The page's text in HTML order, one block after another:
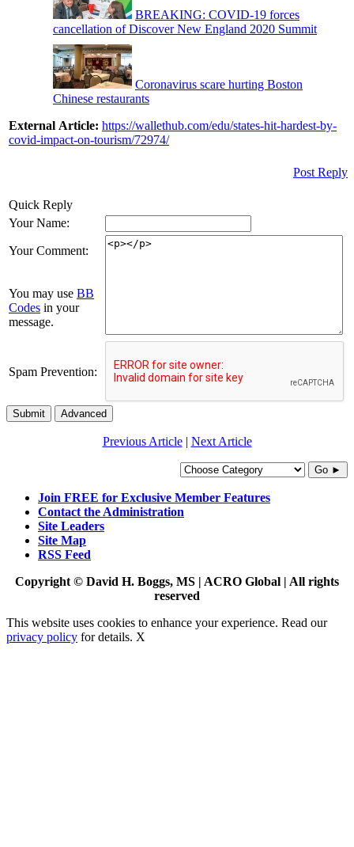
BREAKING: COVID-19 forces
cancellation of Discover New England 2020 Summit
Coronavirus scare hurting Boston
Chinese restaurants
External Article: https://wallethub.com/edu/states-hit-hardest-by-
covid-impact-on-tourism/72974/
Post Reply
Quick Reply
Your Name:
Your Comment:
You may use BB
Codes in your
message.
Spam Prevention:
Submit Advanced
Previous Article| Next Article
Go ►
Join FREE for Exclusive Member Features
Contact the Administration
Site Leaders
Site Map
RSS Feed
Copyright © David H. Boggs, MS | ACRO Global | All rights
reserved
This website uses cookies to enhance your experience. Read our
privacy policy for details. X